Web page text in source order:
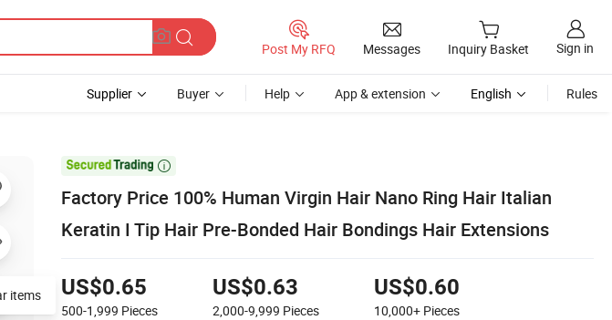
Post My RFQ Messages Inquiry Basket Sign in
Supplier Buyer Help App & extension English Rules

Factory Price 100% Human Virgin Hair Nano Ring Hair Italian
Keratin I Tip Hair Pre-Bonded Hair Bondings Hair Extensions
US$0.65
500-1,999 Pieces
US$0.63
2,000-9,999 Pieces
US$0.60
10,000+ Pieces